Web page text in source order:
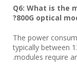
Q6: What is the
800G optical
The power
typically between
modules require